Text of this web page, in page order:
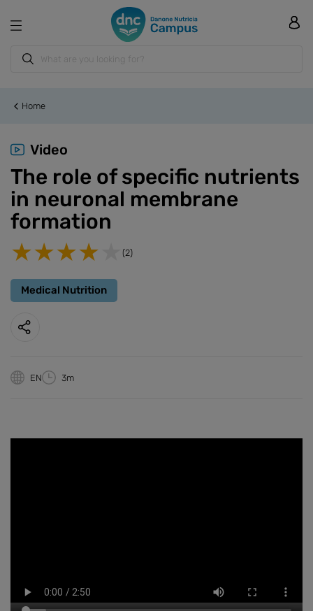
Home
Video
The role of specific nutrients
in neuronal membrane
formation
(2)
Medical Nutrition
EN 3m